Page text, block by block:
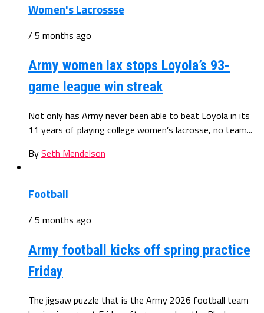
Women's Lacrossse
/ 5 months ago
Army women lax stops Loyola’s 93-
game league win streak
Not only has Army never been able to beat Loyola in its
11 years of playing college women’s lacrosse, no team...
BySeth Mendelson
Football
/ 5 months ago
Army football kicks off spring practice
Friday
The jigsaw puzzle that is the Army 2026 football team